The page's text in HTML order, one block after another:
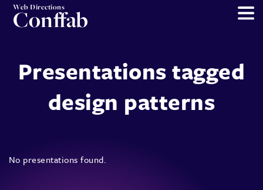
Web Directions
Conffab
Presentations tagged
design patterns
No presentations found.